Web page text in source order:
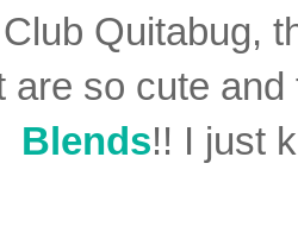
Quitabug,
are so cute
Blends!! I just